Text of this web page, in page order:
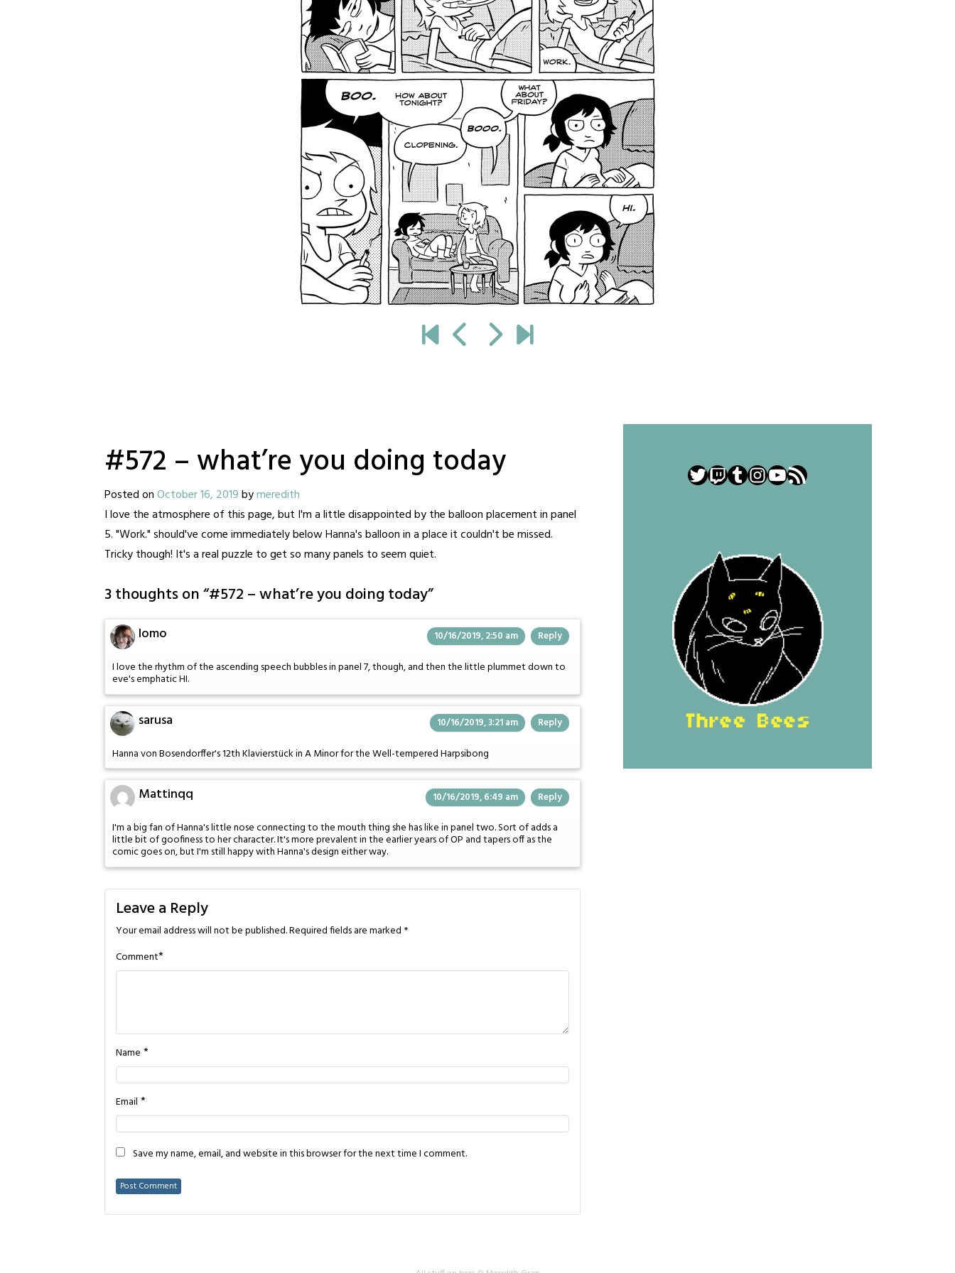
#572 – what’re you doing today
Posted onOctober 16, 2019bymeredith
I love the atmosphere of this page, but I'm a little disappointed by the balloon placement in panel
5. "Work." should've come immediately below Hanna's balloon in a place it couldn't be missed.
Tricky though! It's a real puzzle to get so many panels to seem quiet.
3 thoughts on “#572 – what’re you doing today”
lomo 10/16/2019, 2:50 am Reply
I love the rhythm of the ascending speech bubbles in panel 7, though, and then the little plummet down to
eve's emphatic HI.
sarusa 10/16/2019, 3:21 am Reply
Hanna von Bosendorffer's 12th Klavierstück in A Minor for the Well-tempered Harpsibong
Mattinqq 10/16/2019, 6:49 am Reply
I'm a big fan of Hanna's little nose connecting to the mouth thing she has like in panel two. Sort of adds a
little bit of goofiness to her character. It's more prevalent in the earlier years of OP and tapers off as the
comic goes on, but I'm still happy with Hanna's design either way.
Leave a Reply
Your email address will not be published.Required fields are marked *
Comment*
Name *
Email *
Save my name, email, and website in this browser for the next time I comment.
Twitter
Twitch
Tumblr
Instagram
YouTube
RSS Feed